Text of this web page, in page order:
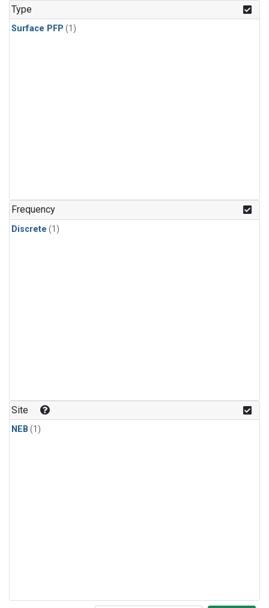
Type
Surface PFP (1)
Frequency
Discrete (1)
Site
NEB (1)